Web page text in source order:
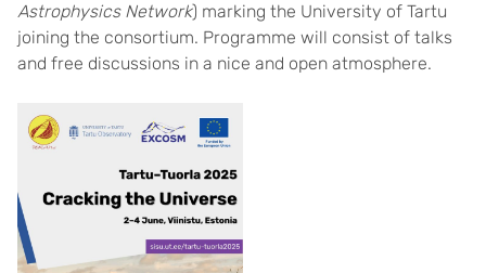
Astrophysics Network) marking the University of Tartu
joining the consortium. Programme will consist of talks
and free discussions in a nice and open atmosphere.